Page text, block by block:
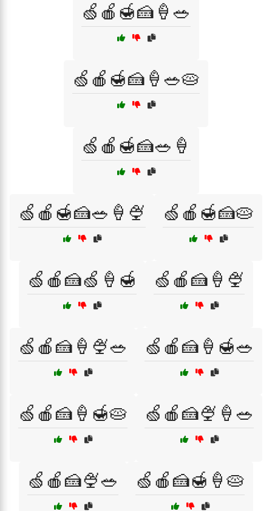
🍏🍎🍯🍰🍦🥗
🍏🍎🍯🍰🍦🥗🥧
🍏🍎🍯🍰🥗🍦
🍏🍎🍯🍰🥗🍦🍨 🍏🍎🍯🍰🥧
🍏🍎🍰🍏🍦🍯 🍏🍎🍰🍦🍨
🍏🍎🍰🍦🍨🥗 🍏🍎🍰🍦🍯🥗
🍏🍎🍰🍦🍯🥧 🍏🍎🍰🍨🍦🥗
🍏🍎🍰🍨🥗 🍏🍎🍰🍯🍦🥧